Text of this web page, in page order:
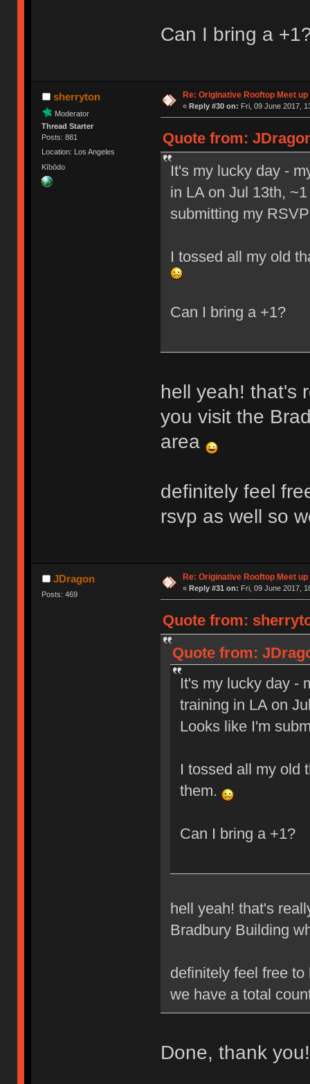
Can I bring a
sherryton
Moderator
Thread Starter
Posts: 881
Location: Los Angeles
Kībōdo
Re: Originative Rooftop Meet
« Reply #30 on: Fri, 09 June 2017,
Quote from:
It's my lucky day -
in LA on Jul 13th,
submitting my
I tossed all my old
Can I bring a +1?
hell yeah! that's
you visit the
area
definitely feel
rsvp as well so
JDragon
Posts: 469
Re: Originative Rooftop Meet
« Reply #31 on: Fri, 09 June 2017,
Quote from:
Quote from:
It's my lucky day -
training in LA on
Looks like I'm
I tossed all my old
them.
Can I bring a +1?
hell yeah! that's
Bradbury Building
definitely feel free
we have a total
Done, thank you!